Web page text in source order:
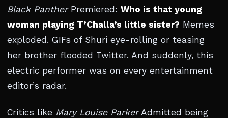
Black PantherPremiered: Who is that young
woman playing T’Challa’s little sister? Memes
exploded. GIFs of Shuri eye-rolling or teasing
her brother flooded Twitter. And suddenly, this
electric performer was on every entertainment
editor’s radar.
Critics like Mary Louise ParkerAdmitted being